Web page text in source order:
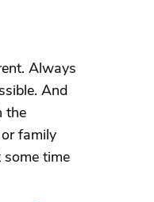
Always
And
the
family
time